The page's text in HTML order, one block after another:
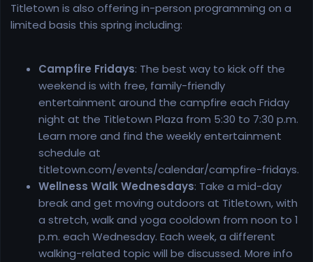
Titletown is also offering in-person programming on a
limited basis this spring including:
Campfire Fridays: The best way to kick off the
weekend is with free, family-friendly
entertainment around the campfire each Friday
night at the Titletown Plaza from 5:30 to 7:30 p.m.
Learn more and find the weekly entertainment
schedule at
titletown.com/events/calendar/campfire-fridays.
Wellness Walk Wednesdays: Take a mid-day
break and get moving outdoors at Titletown, with
a stretch, walk and yoga cooldown from noon to 1
p.m. each Wednesday. Each week, a different
walking-related topic will be discussed. More info